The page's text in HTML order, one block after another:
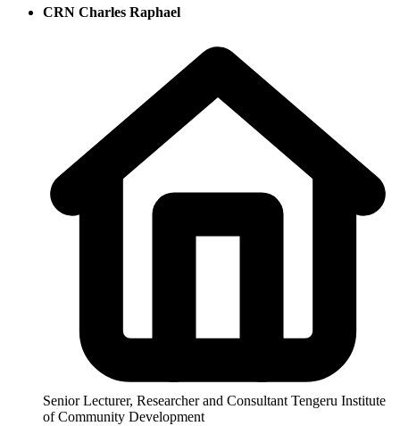
CRN Charles Raphael
Senior Lecturer, Researcher and Consultant Tengeru Institute
of Community Development